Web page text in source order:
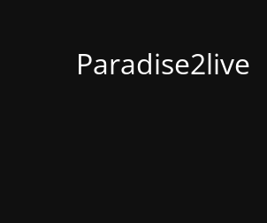
Paradise2live